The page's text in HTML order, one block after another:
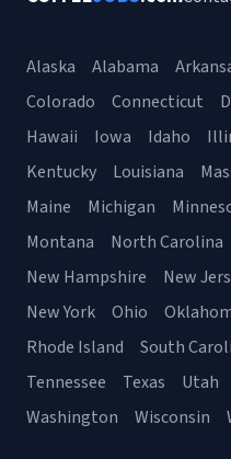
Alaska Alabama
Colorado
Connecticut
Hawaii
Iowa Idaho
Kentucky
Louisiana
Maine
Michigan
Montana
North Carolina
New Hampshire
New
New York
Ohio
Rhode Island
South
Tennessee
Texas Utah
Washington
Wisconsin